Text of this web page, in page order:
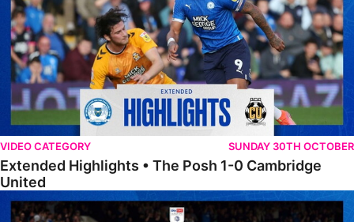
VIDEO CATEGORY SUNDAY 30TH OCTOBER
Extended Highlights • The Posh 1-0 Cambridge
United
Highlights • The Posh 1-0 Cambridge United